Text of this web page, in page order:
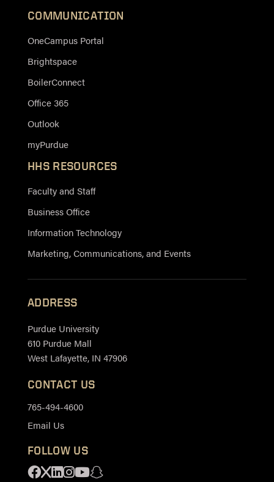
COMMUNICATION
OneCampus Portal
Brightspace
BoilerConnect
Office 365
Outlook
myPurdue
HHS RESOURCES
Faculty and Staff
Business Office
Information Technology
Marketing, Communications, and Events
ADDRESS
Purdue University
610 Purdue Mall
West Lafayette, IN 47906
CONTACT US
765-494-4600
Email Us
FOLLOW US
Facebook
X Linkedin
Instagram
YoutubeSnapchat